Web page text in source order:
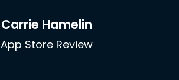
Carrie Hamelin
App Store Review